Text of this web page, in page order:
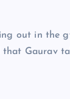
out in the
that Gaurav